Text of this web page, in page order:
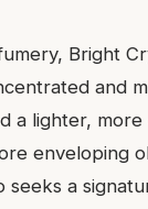
Bright
and
a lighter,
enveloping
a